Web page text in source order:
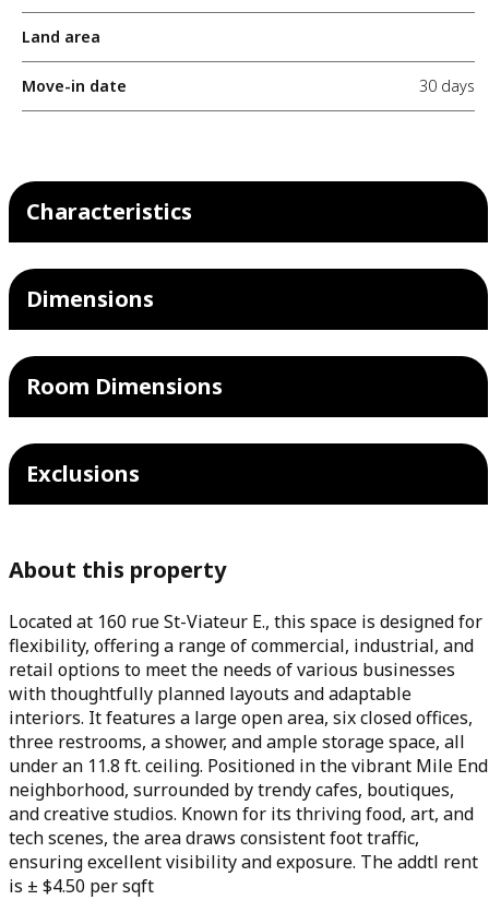
Land area
Move-in date 30 days
Characteristics
Dimensions
Room Dimensions
Exclusions
About this property
Located at 160 rue St-Viateur E., this space is designed for
flexibility, offering a range of commercial, industrial, and
retail options to meet the needs of various businesses
with thoughtfully planned layouts and adaptable
interiors. It features a large open area, six closed offices,
three restrooms, a shower, and ample storage space, all
under an 11.8 ft. ceiling. Positioned in the vibrant Mile End
neighborhood, surrounded by trendy cafes, boutiques,
and creative studios. Known for its thriving food, art, and
tech scenes, the area draws consistent foot traffic,
ensuring excellent visibility and exposure. The addtl rent
is ± $4.50 per sqft